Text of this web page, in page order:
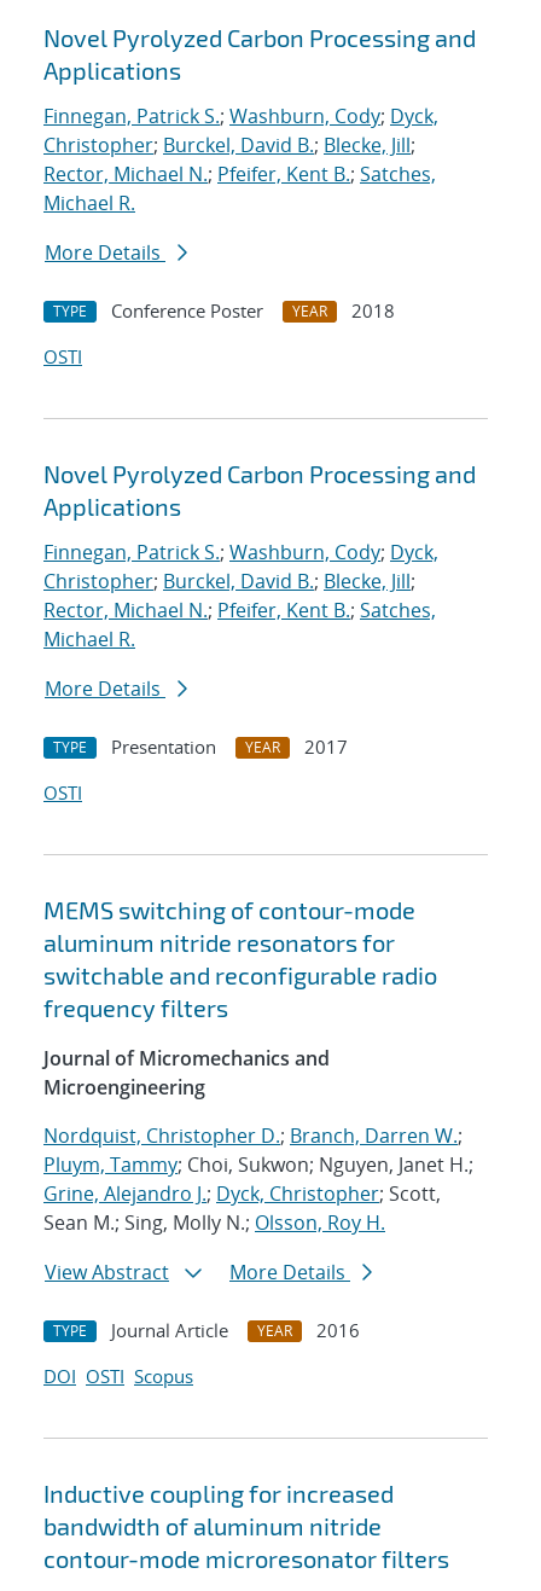
Search results
Novel Pyrolyzed Carbon Processing and
Applications
Finnegan, Patrick S.; Washburn, Cody; Dyck,
Christopher; Burckel, David B.; Blecke, Jill;
Rector, Michael N.; Pfeifer, Kent B.; Satches,
Michael R.
More Details
TYPE Conference Poster YEAR
2018
OSTI
Novel Pyrolyzed Carbon Processing and
Applications
Finnegan, Patrick S.; Washburn, Cody; Dyck,
Christopher; Burckel, David B.; Blecke, Jill;
Rector, Michael N.; Pfeifer, Kent B.; Satches,
Michael R.
More Details
TYPE Presentation YEAR
2017
OSTI
MEMS switching of contour-mode
aluminum nitride resonators for
switchable and reconfigurable radio
frequency filters
Journal of Micromechanics and
Microengineering
Nordquist, Christopher D.; Branch, Darren W.;
Pluym, Tammy; Choi, Sukwon; Nguyen, Janet H.;
Grine, Alejandro J.; Dyck, Christopher; Scott,
Sean M.; Sing, Molly N.; Olsson, Roy H.
View Abstract
More Details
TYPE Journal Article YEAR
2016
DOI OSTI Scopus
Inductive coupling for increased
bandwidth of aluminum nitride
contour-mode microresonator filters